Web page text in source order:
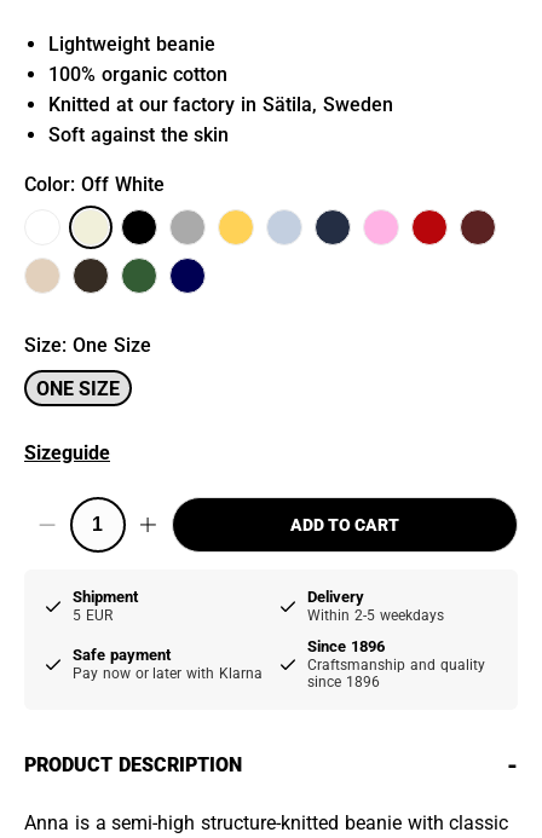
Lightweight beanie
100% organic cotton
Knitted at our factory in Sätila, Sweden
Soft against the skin
Color: Off White
Size: One Size
ONE SIZE
Sizeguide
ADD TO CART
Shipment
5 EUR
Delivery
Within 2-5 weekdays
Safe payment
Pay now or later with Klarna
Since 1896
Craftsmanship and quality
since 1896
PRODUCT DESCRIPTION -
Anna is a semi-high structure-knitted beanie with classic